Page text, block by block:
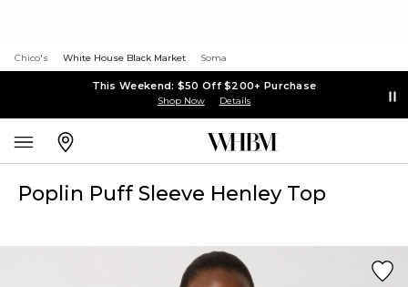
Chico's White House Black Market Soma
This Weekend: $50 Off $200+ Purchase
Shop Now Details
Poplin Puff Sleeve Henley Top